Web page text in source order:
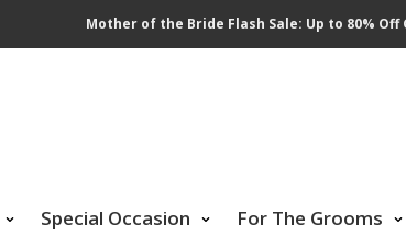
Mother of the Bride Flash Sale: Up to 80% Off
Special Occasion For The Grooms